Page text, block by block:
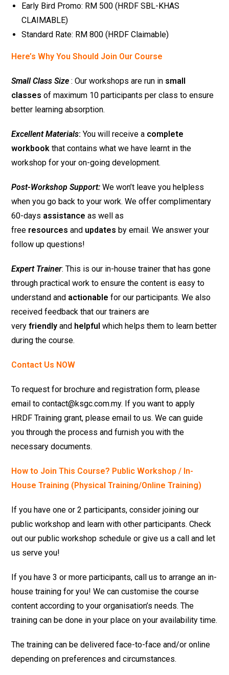
Early Bird Promo: RM 500 (HRDF SBL-KHAS
CLAIMABLE)
Standard Rate: RM 800 (HRDF Claimable)
Here’s Why You Should Join Our Course
Small Class Size : Our workshops are run in small
classes of maximum 10 participants per class to ensure
better learning absorption.
Excellent Materials: You will receive a complete
workbookthat contains what we have learnt in the
workshop for your on-going development.
Post-Workshop Support: We won’t leave you helpless
when you go back to your work. We offer complimentary
60-days assistance as well as
free resources and updates by email. We answer your
follow up questions!
Expert Trainer: This is our in-house trainer that has gone
through practical work to ensure the content is easy to
understand and actionable for our participants. We also
received feedback that our trainers are
veryfriendly and helpful which helps them to learn better
during the course.
Contact Us NOW
To request for brochure and registration form, please
email to contact@ksgc.com.my. If you want to apply
HRDF Training grant, please email to us. We can guide
you through the process and furnish you with the
necessary documents.
How to Join This Course? Public Workshop / In-
House Training (Physical Training/Online Training)
If you have one or 2 participants, consider joining our
public workshop and learn with other participants. Check
out our public workshop schedule or give us a call and let
us serve you!
If you have 3 or more participants, call us to arrange an in-
house training for you! We can customise the course
content according to your organisation’s needs. The
training can be done in your place on your availability time.
The training can be delivered face-to-face and/or online
depending on preferences and circumstances.